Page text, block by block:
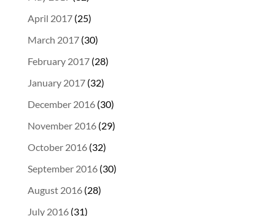
April 2017(25)
March 2017(30)
February 2017(28)
January 2017(32)
December 2016(30)
November 2016(29)
October 2016(32)
September 2016(30)
August 2016(28)
July 2016(31)